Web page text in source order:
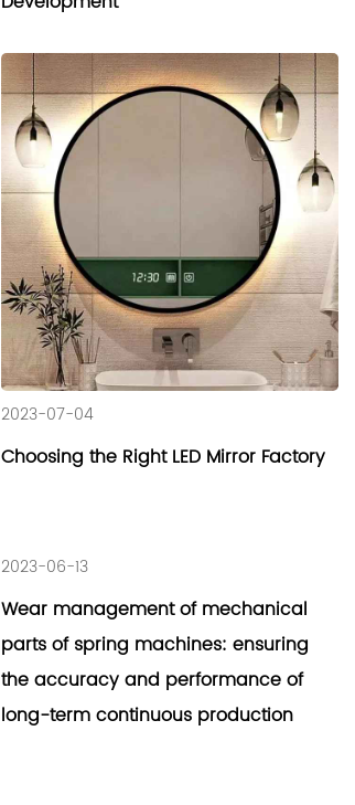
2023-07-04
Choosing the Right LED Mirror Factory
2023-06-13
Wear management of mechanical
parts of spring machines: ensuring
the accuracy and performance of
long-term continuous production